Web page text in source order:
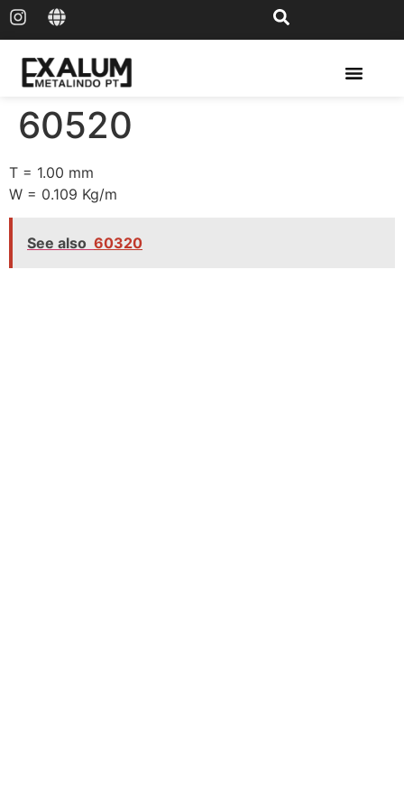
60520
T = 1.00 mm
W = 0.109 Kg/m
See also 60320